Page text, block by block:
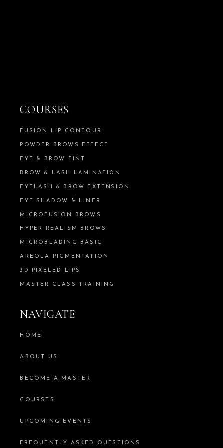
COURSES
FUSION LIP CONTOUR
POWDER BROWS EFFECT
EYE & BROW TINT
BROW & LASH LAMINATION
EYELASH & BROW EXTENSION
EYE SHADOW & LINER
MICROFUSION BROWS
HYPER REALISM BROWS
MICROBLADING BASIC
AREOLA PIGMENTATION
3D PIXELED LIPS
MASTER CLASS TRAINING
NAVIGATE
HOME
ABOUT US
BECOME A MASTER
COURSES
UPCOMING EVENTS
FREQUENTLY ASKED QUESTIONS